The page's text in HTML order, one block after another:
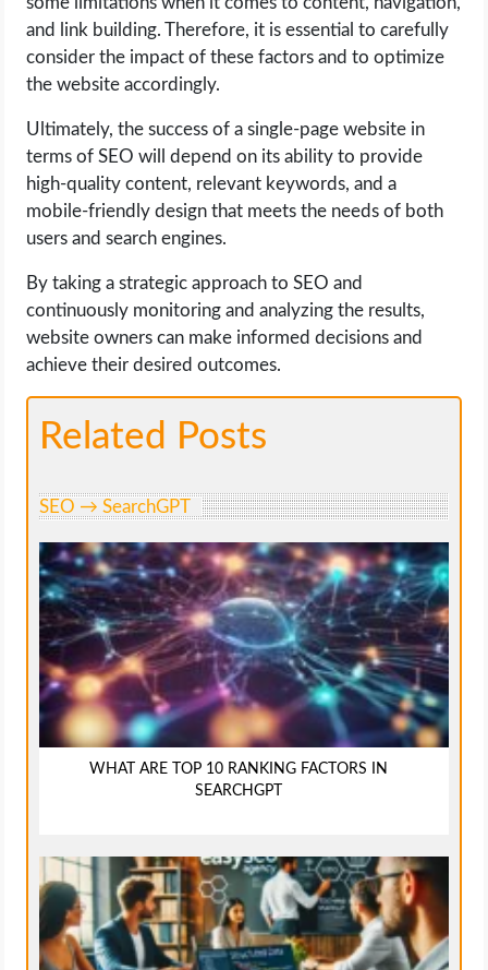
and link building. Therefore, it is essential to carefully
consider the impact of these factors and to optimize
the website accordingly.
Ultimately, the success of a single-page website in
terms of SEO will depend on its ability to provide
high-quality content, relevant keywords, and a
mobile-friendly design that meets the needs of both
users and search engines.
By taking a strategic approach to SEO and
continuously monitoring and analyzing the results,
website owners can make informed decisions and
achieve their desired outcomes.
Related Posts
SEO → SearchGPT
WHAT ARE TOP 10 RANKING FACTORS IN
SEARCHGPT